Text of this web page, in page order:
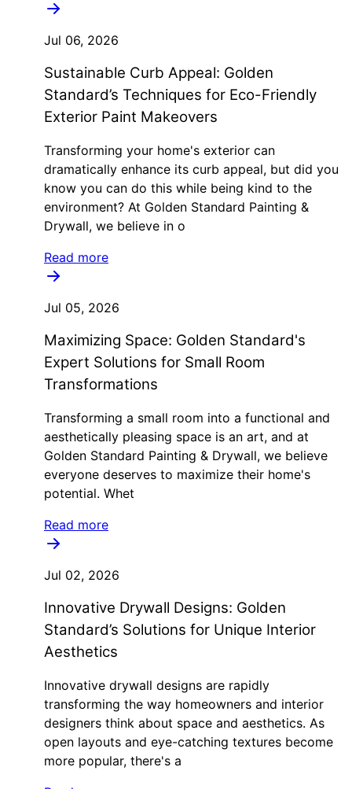
Jul 06, 2026
Sustainable Curb Appeal: Golden
Standard’s Techniques for Eco-Friendly
Exterior Paint Makeovers
Transforming your home's exterior can
dramatically enhance its curb appeal, but did you
know you can do this while being kind to the
environment? At Golden Standard Painting &
Drywall, we believe in o
Read more
Jul 05, 2026
Maximizing Space: Golden Standard's
Expert Solutions for Small Room
Transformations
Transforming a small room into a functional and
aesthetically pleasing space is an art, and at
Golden Standard Painting & Drywall, we believe
everyone deserves to maximize their home's
potential. Whet
Read more
Jul 02, 2026
Innovative Drywall Designs: Golden
Standard’s Solutions for Unique Interior
Aesthetics
Innovative drywall designs are rapidly
transforming the way homeowners and interior
designers think about space and aesthetics. As
open layouts and eye-catching textures become
more popular, there's a